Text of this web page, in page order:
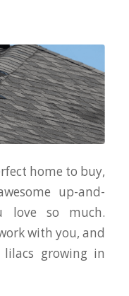
home to buy,
up-and-
love so much.
with you, and
growing in